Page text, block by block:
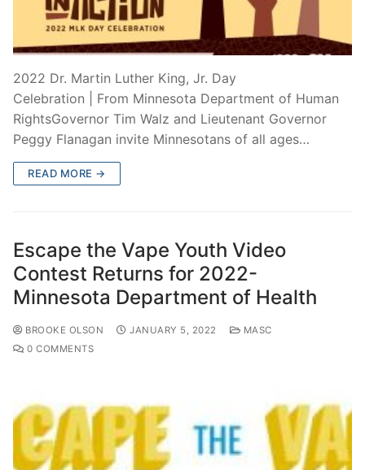
2022 Dr. Martin Luther King, Jr. Day
Celebration | From Minnesota Department of Human
RightsGovernor Tim Walz and Lieutenant Governor
Peggy Flanagan invite Minnesotans of all ages…
READ MORE →
Escape the Vape Youth Video
Contest Returns for 2022-
Minnesota Department of Health
BROOKE OLSON JANUARY 5, 2022
MASC
0 COMMENTS